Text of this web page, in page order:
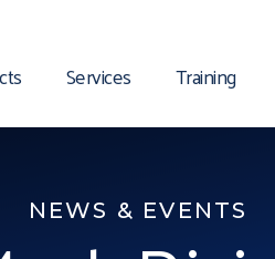
Services Training
NEWS & EVENTS